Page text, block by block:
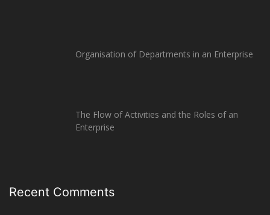
Organisation of Departments in an Enterprise
The Flow of Activities and the Roles of an
Enterprise
Recent Comments